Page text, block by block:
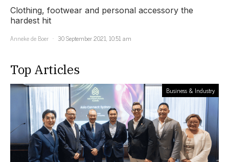
Clothing, footwear and personal accessory the
hardest hit
Anneke de Boer
30 September 2021, 10:51 am
Top Articles
Business & Industry